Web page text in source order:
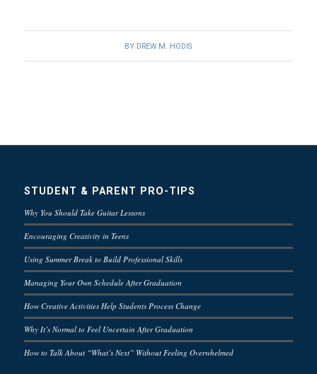
BY DREW M. HODIS
STUDENT & PARENT PRO-TIPS
Why You Should Take Guitar Lessons
Encouraging Creativity in Teens
Using Summer Break to Build Professional Skills
Managing Your Own Schedule After Graduation
How Creative Activities Help Students Process Change
Why It’s Normal to Feel Uncertain After Graduation
How to Talk About “What’s Next” Without Feeling Overwhelmed